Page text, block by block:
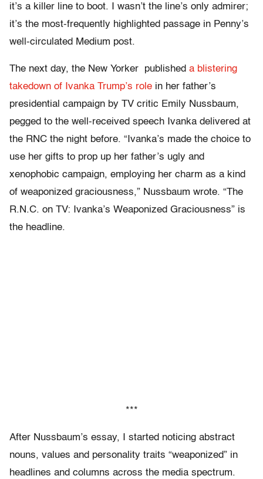
it’s a killer line to boot. I wasn’t the line’s only admirer;
it’s the most-frequently highlighted passage in Penny’s
well-circulated Medium post.
The next day, the New Yorker published a blistering
takedown of Ivanka Trump’s role in her father’s
presidential campaign by TV critic Emily Nussbaum,
pegged to the well-received speech Ivanka delivered at
the RNC the night before. “Ivanka’s made the choice to
use her gifts to prop up her father’s ugly and
xenophobic campaign, employing her charm as a kind
of weaponized graciousness,” Nussbaum wrote. “The
R.N.C. on TV: Ivanka’s Weaponized Graciousness” is
the headline.
***
After Nussbaum’s essay, I started noticing abstract
nouns, values and personality traits “weaponized” in
headlines and columns across the media spectrum.